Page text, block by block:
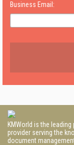
Business Email:
KMWorld is the
provider serving the
document